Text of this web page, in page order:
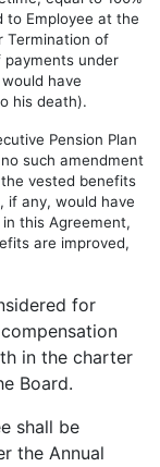
to Employee at the
Termination of
under
have
his death).
Pension Plan
such amendment
the vested benefits
if any, would have
this Agreement,
are improved,
for
in the charter
Board.
shall be
the Annual